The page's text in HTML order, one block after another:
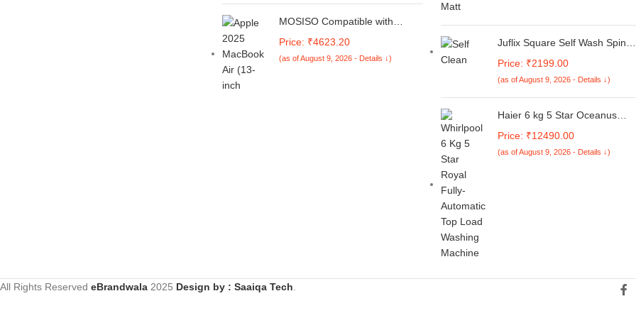
Home, Pure Silver, 1.79 kg,
AS15-42, Backlit Keyboard,
Thin and Light Laptop
MOSISO Compatible with
2024 2023 2022 M4 A3240 M3
A3113 M2 A2681, Plastic Hard
Price: ₹4623.20
(as of August 9, 2026 - Details ↓)
Juflix Square Self Wash Spin
with Wringer Set,360 Degree
Rotatable Adjustable Cleaning
Square Spin Mop Head
Separate Clean and Dirty
Water,Wet and Dry Use
Price: ₹2199.00
(as of August 9, 2026 - Details ↓)
Haier 6 kg 5 Star Oceanus
Fully Automatic Top Load
(HWM60-AE, Moonlight Silver)
Price: ₹12490.00
(as of August 9, 2026 - Details ↓)
All Rights Reserved eBrandwala 2025 Design by : Saaiqa Tech.